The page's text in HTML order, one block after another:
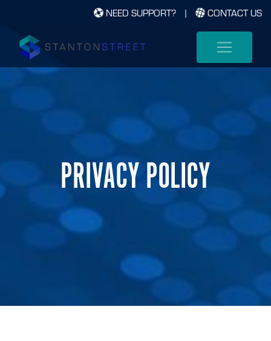
NEED SUPPORT? | CONTACT US
PRIVACY POLICY